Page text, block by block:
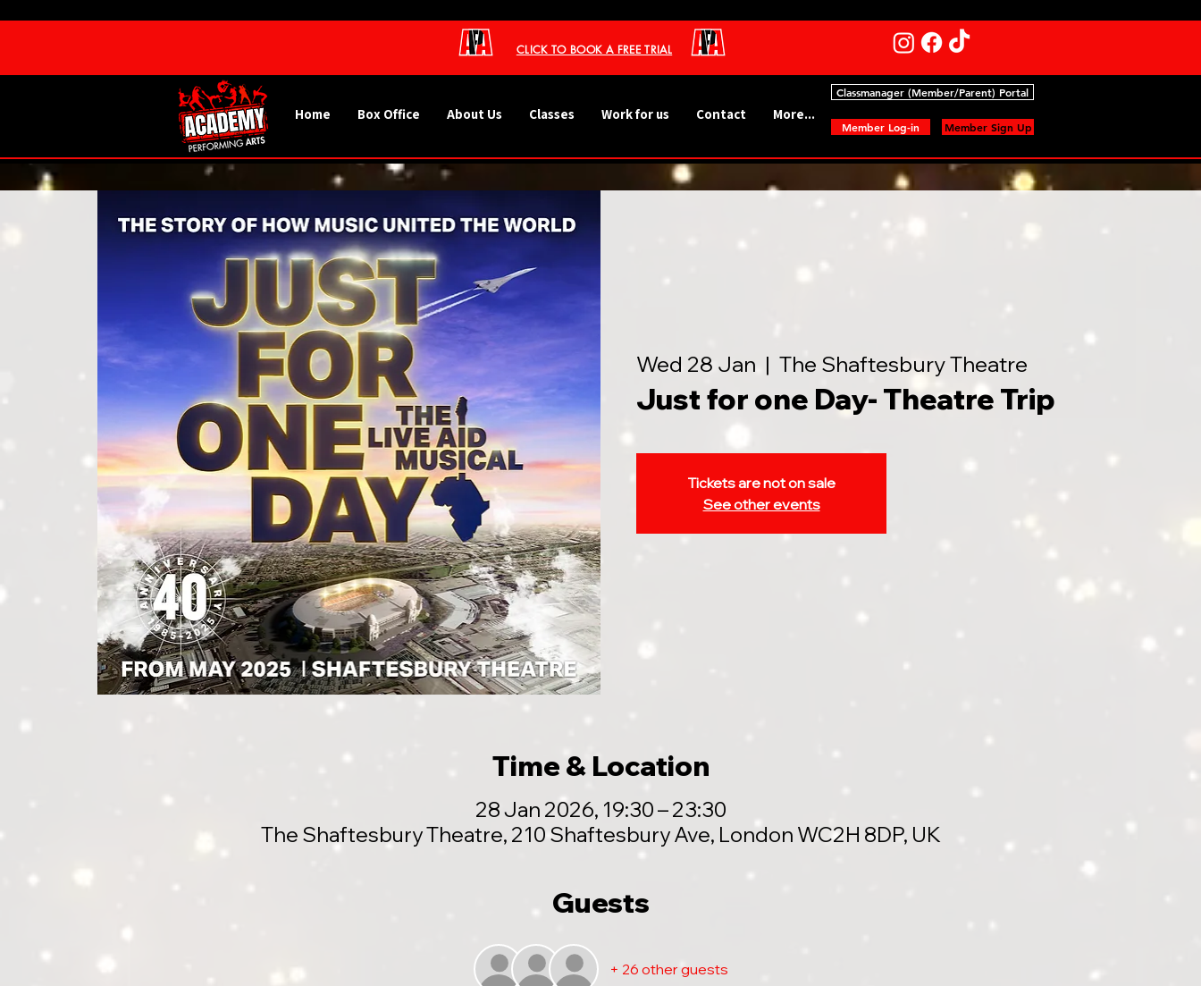
CLICK TO BOOK A FREE TRIAL
Home Box Office About Us Classes Work for us Contact More...
Classmanager (Member/Parent) Portal
Member Log-in Member Sign Up
Wed 28 Jan
  |
The Shaftesbury Theatre
Just for one Day- Theatre Trip
Tickets are not on sale
See other events
Time & Location
28 Jan 2026, 19:30 – 23:30
The Shaftesbury Theatre, 210 Shaftesbury Ave, London WC2H 8DP, UK
Guests
+ 26 other guests